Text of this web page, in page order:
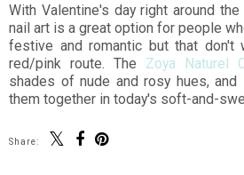
With Valentine's day right around
nail art is a great option for people
festive and romantic but that
red/pink route. The Zoya Naturel
shades of nude and rosy hues,
them together in today's soft-and-
Share: